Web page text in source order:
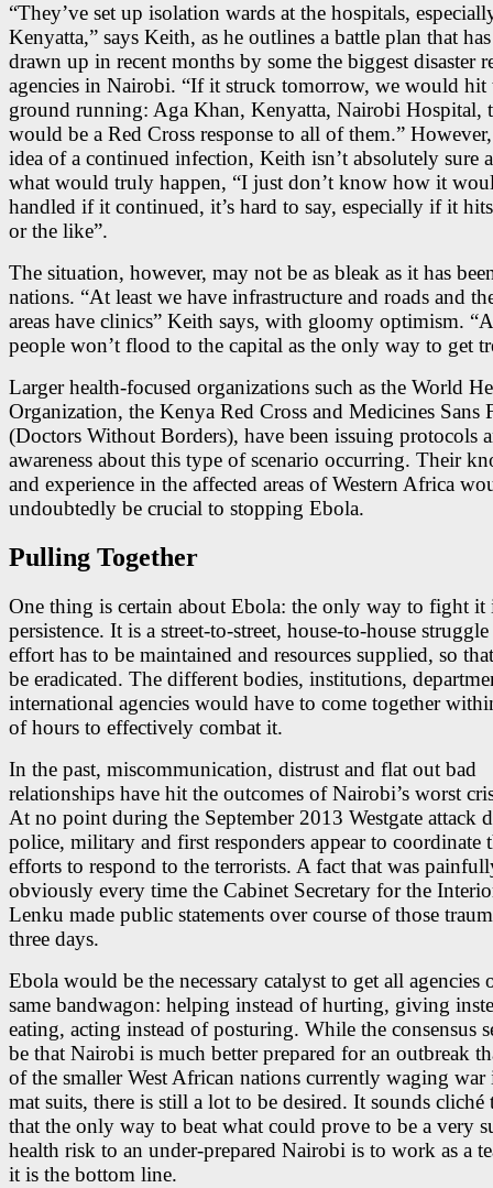
“They’ve set up isolation wards at the hospitals,
Kenyatta,” says Keith, as he outlines a battle plan that
drawn up in recent months by some the biggest disaster
agencies in Nairobi. “If it struck tomorrow, we would hit
ground running: Aga Khan, Kenyatta, Nairobi Hospital,
would be a Red Cross response to all of them.”
idea of a continued infection, Keith isn’t absolutely sure
what would truly happen, “I just don’t know how it
handled if it continued, it’s hard to say, especially if it
or the like”.
The situation, however, may not be as bleak as it has
nations. “At least we have infrastructure and roads and
areas have clinics” Keith says, with gloomy optimism.
people won’t flood to the capital as the only way to get
Larger health-focused organizations such as the World
Organization, the Kenya Red Cross and Medicines Sans
(Doctors Without Borders), have been issuing protocols
awareness about this type of scenario occurring. Their
and experience in the affected areas of Western Africa
undoubtedly be crucial to stopping Ebola.
Pulling Together
One thing is certain about Ebola: the only way to fight it
persistence. It is a street-to-street, house-to-house
effort has to be maintained and resources supplied, so
be eradicated. The different bodies, institutions,
international agencies would have to come together
of hours to effectively combat it.
In the past, miscommunication, distrust and flat out bad
relationships have hit the outcomes of Nairobi’s worst
At no point during the September 2013 Westgate attack
police, military and first responders appear to coordinate
efforts to respond to the terrorists. A fact that was
obviously every time the Cabinet Secretary for the
Lenku made public statements over course of those
three days.
Ebola would be the necessary catalyst to get all agencies
same bandwagon: helping instead of hurting, giving
eating, acting instead of posturing. While the consensus
be that Nairobi is much better prepared for an outbreak
of the smaller West African nations currently waging war
mat suits, there is still a lot to be desired. It sounds cliché
that the only way to beat what could prove to be a very
health risk to an under-prepared Nairobi is to work as a
it is the bottom line.